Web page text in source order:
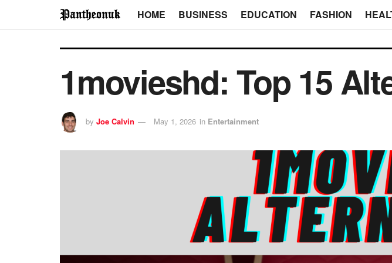
HOME BUSINESS EDUCATION FASHION
1movieshd: Top 15
by Joe Calvin May 1, 2026 in Entertainment